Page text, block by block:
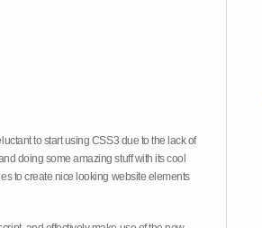
to start using CSS3 due to the lack of
doing some amazing stuff with its cool
to create nice looking website elements